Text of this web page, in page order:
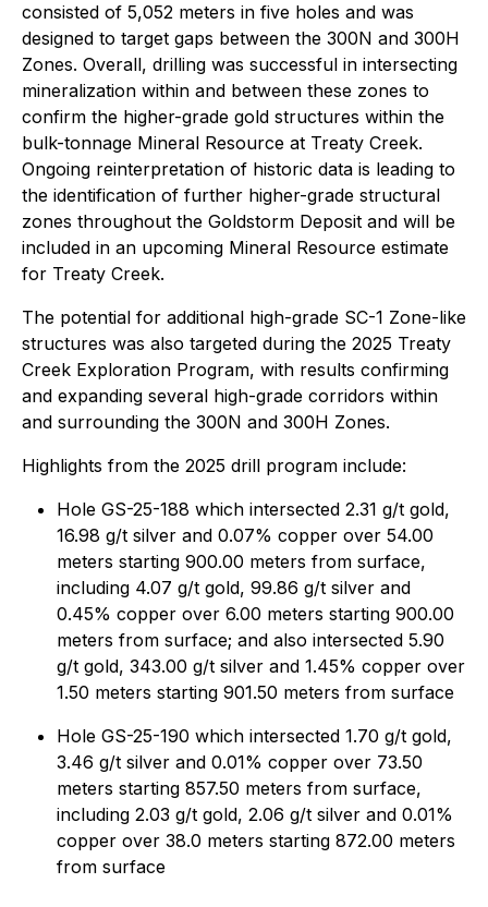
consisted of 5,052 meters in five holes and was
designed to target gaps between the 300N and 300H
Zones. Overall, drilling was successful in intersecting
mineralization within and between these zones to
confirm the higher-grade gold structures within the
bulk-tonnage Mineral Resource at Treaty Creek.
Ongoing reinterpretation of historic data is leading to
the identification of further higher-grade structural
zones throughout the Goldstorm Deposit and will be
included in an upcoming Mineral Resource estimate
for Treaty Creek.
The potential for additional high-grade SC-1 Zone-like
structures was also targeted during the 2025 Treaty
Creek Exploration Program, with results confirming
and expanding several high-grade corridors within
and surrounding the 300N and 300H Zones.
Highlights from the 2025 drill program include:
Hole GS-25-188 which intersected 2.31 g/t gold,
16.98 g/t silver and 0.07% copper over 54.00
meters starting 900.00 meters from surface,
including 4.07 g/t gold, 99.86 g/t silver and
0.45% copper over 6.00 meters starting 900.00
meters from surface; and also intersected 5.90
g/t gold, 343.00 g/t silver and 1.45% copper over
1.50 meters starting 901.50 meters from surface
Hole GS-25-190 which intersected 1.70 g/t gold,
3.46 g/t silver and 0.01% copper over 73.50
meters starting 857.50 meters from surface,
including 2.03 g/t gold, 2.06 g/t silver and 0.01%
copper over 38.0 meters starting 872.00 meters
from surface